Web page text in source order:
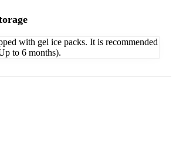
with gel ice packs. It is recommended
to 6 months).